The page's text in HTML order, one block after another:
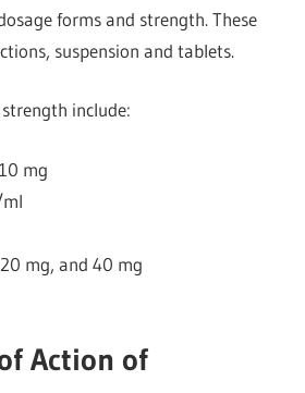
forms and strength.These
suspension and tablets.
include:
mg
mg, and 40 mg
Action of